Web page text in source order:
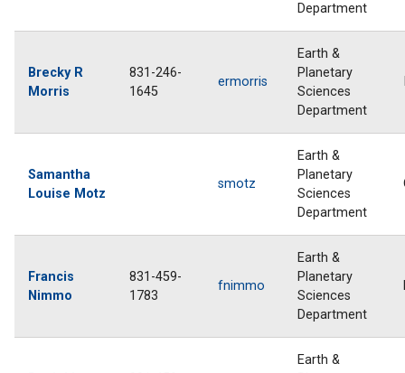
Department
Brecky R
Morris
831-246-
1645
ermorris
Earth &
Planetary
Sciences
Department
Samantha
Louise Motz
smotz
Earth &
Planetary
Sciences
Department
Francis
Nimmo
831-459-
1783
fnimmo
Earth &
Planetary
Sciences
Department
Earth &